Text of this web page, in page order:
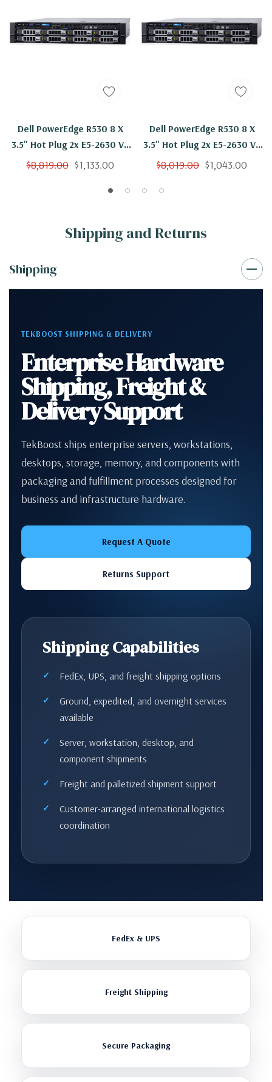
Dell PowerEdge R530 8 X
3.5" Hot Plug 2x E5-2630 V3
Eight Core 2.4Ghz 96GB 2x
$8,819.00 $1,133.00
Dell PowerEdge R530 8 X
3.5" Hot Plug 2x E5-2630 V3
Eight Core 2.4Ghz 96GB
$8,019.00 $1,043.00
Shipping and Returns
Shipping
TEKBOOST SHIPPING & DELIVERY
Enterprise Hardware
Shipping, Freight &
Delivery Support
TekBoost ships enterprise servers, workstations,
desktops, storage, memory, and components with
packaging and fulfillment processes designed for
business and infrastructure hardware.
Request A Quote
Returns Support
Shipping Capabilities
FedEx, UPS, and freight shipping options
Ground, expedited, and overnight services
available
Server, workstation, desktop, and
component shipments
Freight and palletized shipment support
Customer-arranged international logistics
coordination
FedEx & UPS
Freight Shipping
Secure Packaging